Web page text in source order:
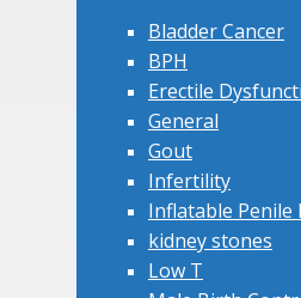
Bladder Cancer
BPH
Erectile
General
Gout
Infertility
Inflatable Penile
kidney stones
Low T